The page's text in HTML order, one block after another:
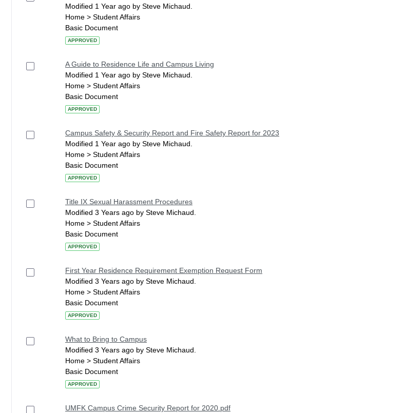
Modified 1 Year ago by Steve Michaud.
Home > Student Affairs
Basic Document
APPROVED
A Guide to Residence Life and Campus Living
Modified 1 Year ago by Steve Michaud.
Home > Student Affairs
Basic Document
APPROVED
Campus Safety & Security Report and Fire Safety Report for 2023
Modified 1 Year ago by Steve Michaud.
Home > Student Affairs
Basic Document
APPROVED
Title IX Sexual Harassment Procedures
Modified 3 Years ago by Steve Michaud.
Home > Student Affairs
Basic Document
APPROVED
First Year Residence Requirement Exemption Request Form
Modified 3 Years ago by Steve Michaud.
Home > Student Affairs
Basic Document
APPROVED
What to Bring to Campus
Modified 3 Years ago by Steve Michaud.
Home > Student Affairs
Basic Document
APPROVED
UMFK Campus Crime Security Report for 2020.pdf